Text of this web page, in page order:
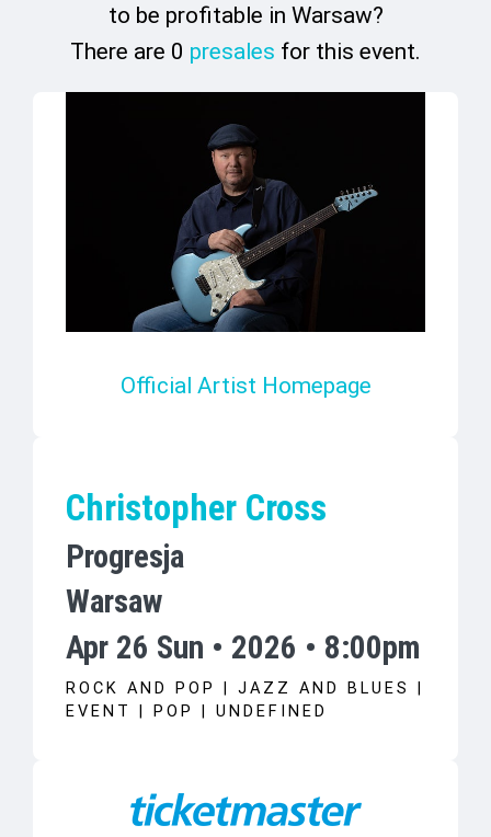
to be profitable in Warsaw?
There are 0 presales for this event.
Official Artist Homepage
Christopher Cross
Progresja
Warsaw
Apr 26 Sun • 2026 • 8:00pm
ROCK AND POP | JAZZ AND BLUES |
EVENT | POP | UNDEFINED